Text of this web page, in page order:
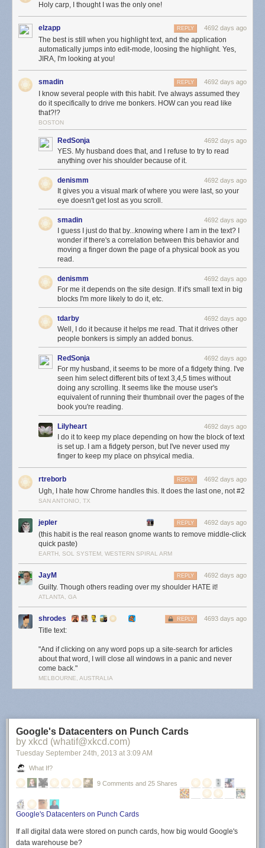
Holy carp, I thought I was the only one!
elzapp 4692 days ago
REPLY
The best is still when you highlight text, and the application
automatically jumps into edit-mode, loosing the highlight. Yes,
JIRA, I'm looking at you!
smadin 4692 days ago
REPLY
I know several people with this habit. I've always assumed they
do it specifically to drive me bonkers. HOW can you read like
that?!?
BOSTON
RedSonja 4692 days ago
YES. My husband does that, and I refuse to try to read
anything over his shoulder because of it.
denismm 4692 days ago
It gives you a visual mark of where you were last, so your
eye doesn't get lost as you scroll.
smadin 4692 days ago
I guess I just do that by...knowing where I am in the text? I
wonder if there's a correlation between this behavior and
moving a finger down the page of a physical book as you
read.
denismm 4692 days ago
For me it depends on the site design. If it's small text in big
blocks I'm more likely to do it, etc.
tdarby 4692 days ago
Well, I do it because it helps me read. That it drives other
people bonkers is simply an added bonus.
RedSonja 4692 days ago
For my husband, it seems to be more of a fidgety thing. I've
seen him select different bits of text 3,4,5 times without
doing any scrolling. It seems like the mouse user's
equivalent of running their thumbnail over the pages of the
book you're reading.
Lilyheart 4692 days ago
I do it to keep my place depending on how the block of text
is set up. I am a fidgety person, but I've never used my
finger to keep my place on phsyical media.
rtreborb 4692 days ago
REPLY
Ugh, I hate how Chrome handles this. It does the last one, not #2
SAN ANTONIO, TX
jepler 4692 days ago
REPLY
(this habit is the real reason gnome wants to remove middle-click
quick paste)
EARTH, SOL SYSTEM, WESTERN SPIRAL ARM
JayM 4692 days ago
REPLY
Guilty. Though others reading over my shoulder HATE it!
ATLANTA, GA
shrodes 4693 days ago
REPLY
Title text:
"And if clicking on any word pops up a site-search for articles
about that word, I will close all windows in a panic and never
come back."
MELBOURNE, AUSTRALIA
Google's Datacenters on Punch Cards
by xkcd (whatif@xkcd.com)
Tuesday September 24th, 2013 at 3:09 AM
What If?
9 Comments and 25 Shares
Google's Datacenters on Punch Cards
If all digital data were stored on punch cards, how big would Google's
data warehouse be?